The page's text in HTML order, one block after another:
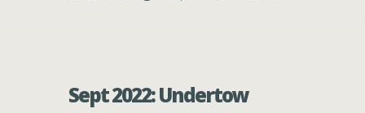
Sept 2022: Undertow